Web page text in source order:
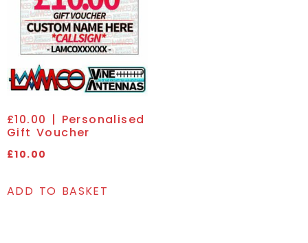
£10.00 | Personalised
Gift Voucher
£10.00
ADD TO BASKET